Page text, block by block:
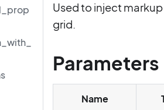
Used to inject
grid.
Parameters
Name